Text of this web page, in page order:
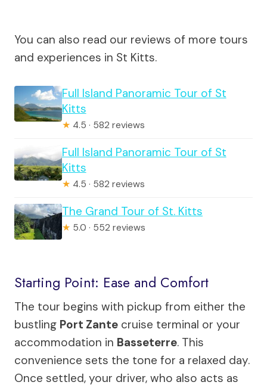
You can also read our reviews of more tours
and experiences in St Kitts.
Full Island Panoramic Tour of St
Kitts
★ 4.5 · 582 reviews
Full Island Panoramic Tour of St
Kitts
★ 4.5 · 582 reviews
The Grand Tour of St. Kitts
★ 5.0 · 552 reviews
Starting Point: Ease and Comfort
The tour begins with pickup from either the
bustling Port Zante cruise terminal or your
accommodation in Basseterre. This
convenience sets the tone for a relaxed day.
Once settled, your driver, who also acts as